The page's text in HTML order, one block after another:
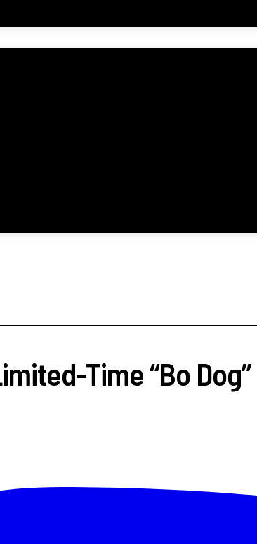
Time “Bo